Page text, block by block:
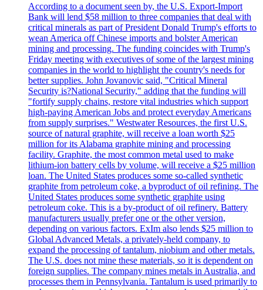
According to a document seen by, the U.S. Export-Import
Bank will lend $58 million to three companies that deal with
critical minerals as part of President Donald Trump's efforts to
wean America off Chinese imports and bolster American
mining and processing. The funding coincides with Trump's
Friday meeting with executives of some of the largest mining
companies in the world to highlight the country's needs for
better supplies. John Jovanovic said, "Critical Mineral
Security is?National Security," adding that the funding will
"fortify supply chains, restore vital industries which support
high-paying American Jobs and protect everyday Americans
from supply surprises." Westwater Resources, the first U.S.
source of natural graphite, will receive a loan worth $25
million for its Alabama graphite mining and processing
facility. Graphite, the most common metal used to make
lithium-ion battery cells by volume, will receive a $25 million
loan. The United States produces some so-called synthetic
graphite from petroleum coke, a byproduct of oil refining. The
United States produces some synthetic graphite using
petroleum coke. This is a by-product of oil refinery. Battery
manufacturers usually prefer one or the other version,
depending on various factors. ExIm also lends $25 million to
Global Advanced Metals, a privately-held company, to
expand the processing of tantalum, niobium and other metals.
The U.S. does not mine these materials, so it is dependent on
foreign supplies. The company mines metals in Australia, and
processes them in Pennsylvania. Tantalum is used primarily to